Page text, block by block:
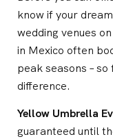
know if your
wedding venues
in Mexico often
peak seasons –
difference.
Yellow Umbrella
guaranteed until